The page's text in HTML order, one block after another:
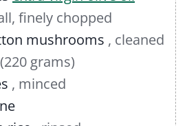
finely chopped
mushrooms , cleaned
grams)
, minced